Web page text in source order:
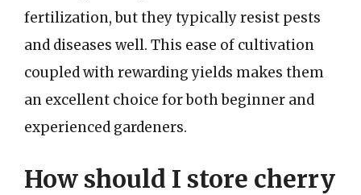
fertilization, but they typically resist pests
and diseases well. This ease of cultivation
coupled with rewarding yields makes them
an excellent choice for both beginner and
experienced gardeners.
How should I store cherry